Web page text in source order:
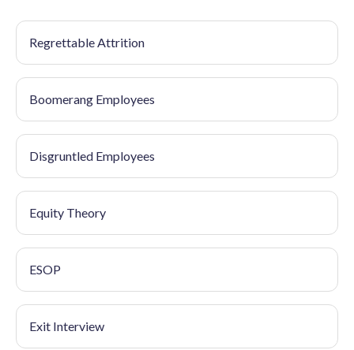
Regrettable Attrition
Boomerang Employees
Disgruntled Employees
Equity Theory
ESOP
Exit Interview